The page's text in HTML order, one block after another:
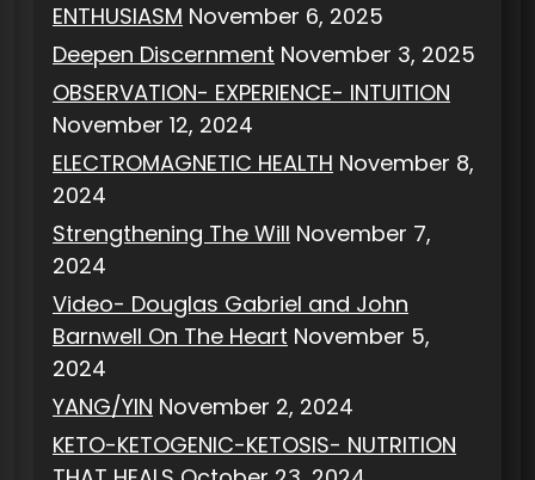
ENTHUSIASM November 6, 2025
Deepen Discernment November 3, 2025
OBSERVATION- EXPERIENCE- INTUITION
November 12, 2024
ELECTROMAGNETIC HEALTH November 8,
2024
Strengthening The Will November 7,
2024
Video- Douglas Gabriel and John
Barnwell On The Heart November 5,
2024
YANG/YIN November 2, 2024
KETO-KETOGENIC-KETOSIS- NUTRITION